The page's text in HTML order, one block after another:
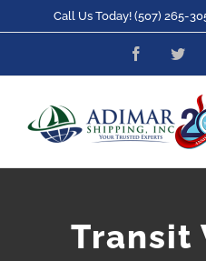
content
Call Us Today! (507) 265-
Facebook
Transit